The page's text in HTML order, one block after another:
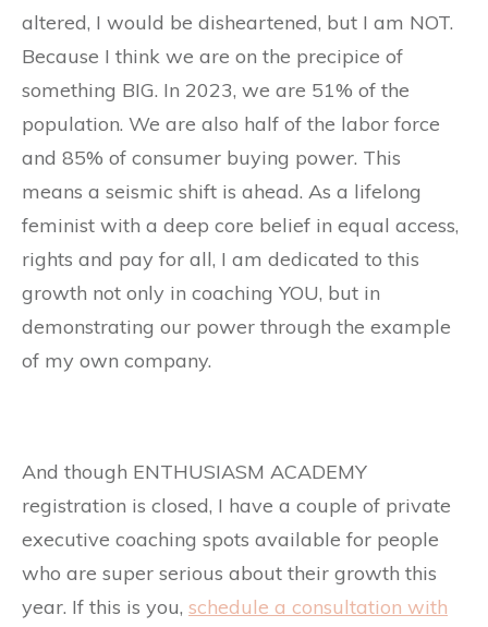
altered, I would be disheartened, but I am NOT.
Because I think we are on the precipice of
something BIG. In 2023, we are 51% of the
population. We are also half of the labor force
and 85% of consumer buying power. This
means a seismic shift is ahead. As a lifelong
feminist with a deep core belief in equal access,
rights and pay for all, I am dedicated to this
growth not only in coaching YOU, but in
demonstrating our power through the example
of my own company.
And though ENTHUSIASM ACADEMY
registration is closed, I have a couple of private
executive coaching spots available for people
who are super serious about their growth this
year. If this is you, schedule a consultation with